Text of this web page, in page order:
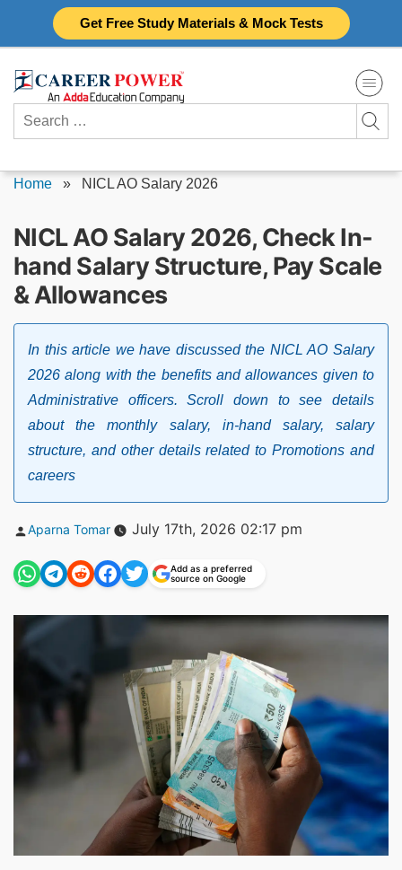
Get Free Study Materials & Mock Tests
Search
for:
Home » NICL AO Salary 2026
NICL AO Salary 2026, Check In-
hand Salary Structure, Pay Scale
& Allowances
In this article we have discussed the NICL AO Salary
2026 along with the benefits and allowances given to
Administrative officers. Scroll down to see details
about the monthly salary, in-hand salary, salary
structure, and other details related to Promotions and
careers
Posted
Aparna Tomar July 17th, 2026 02:17 pm
Add as a preferred
source on Google